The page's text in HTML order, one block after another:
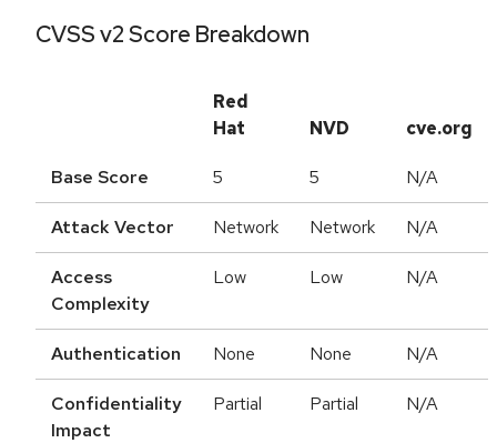
CVSS v2 Score Breakdown
Red
Hat
NVD cve.org
Base Score 5 5 N/A
Attack Vector Network Network N/A
Access
Complexity
Low Low N/A
Authentication None None N/A
Confidentiality
Impact
Partial Partial N/A